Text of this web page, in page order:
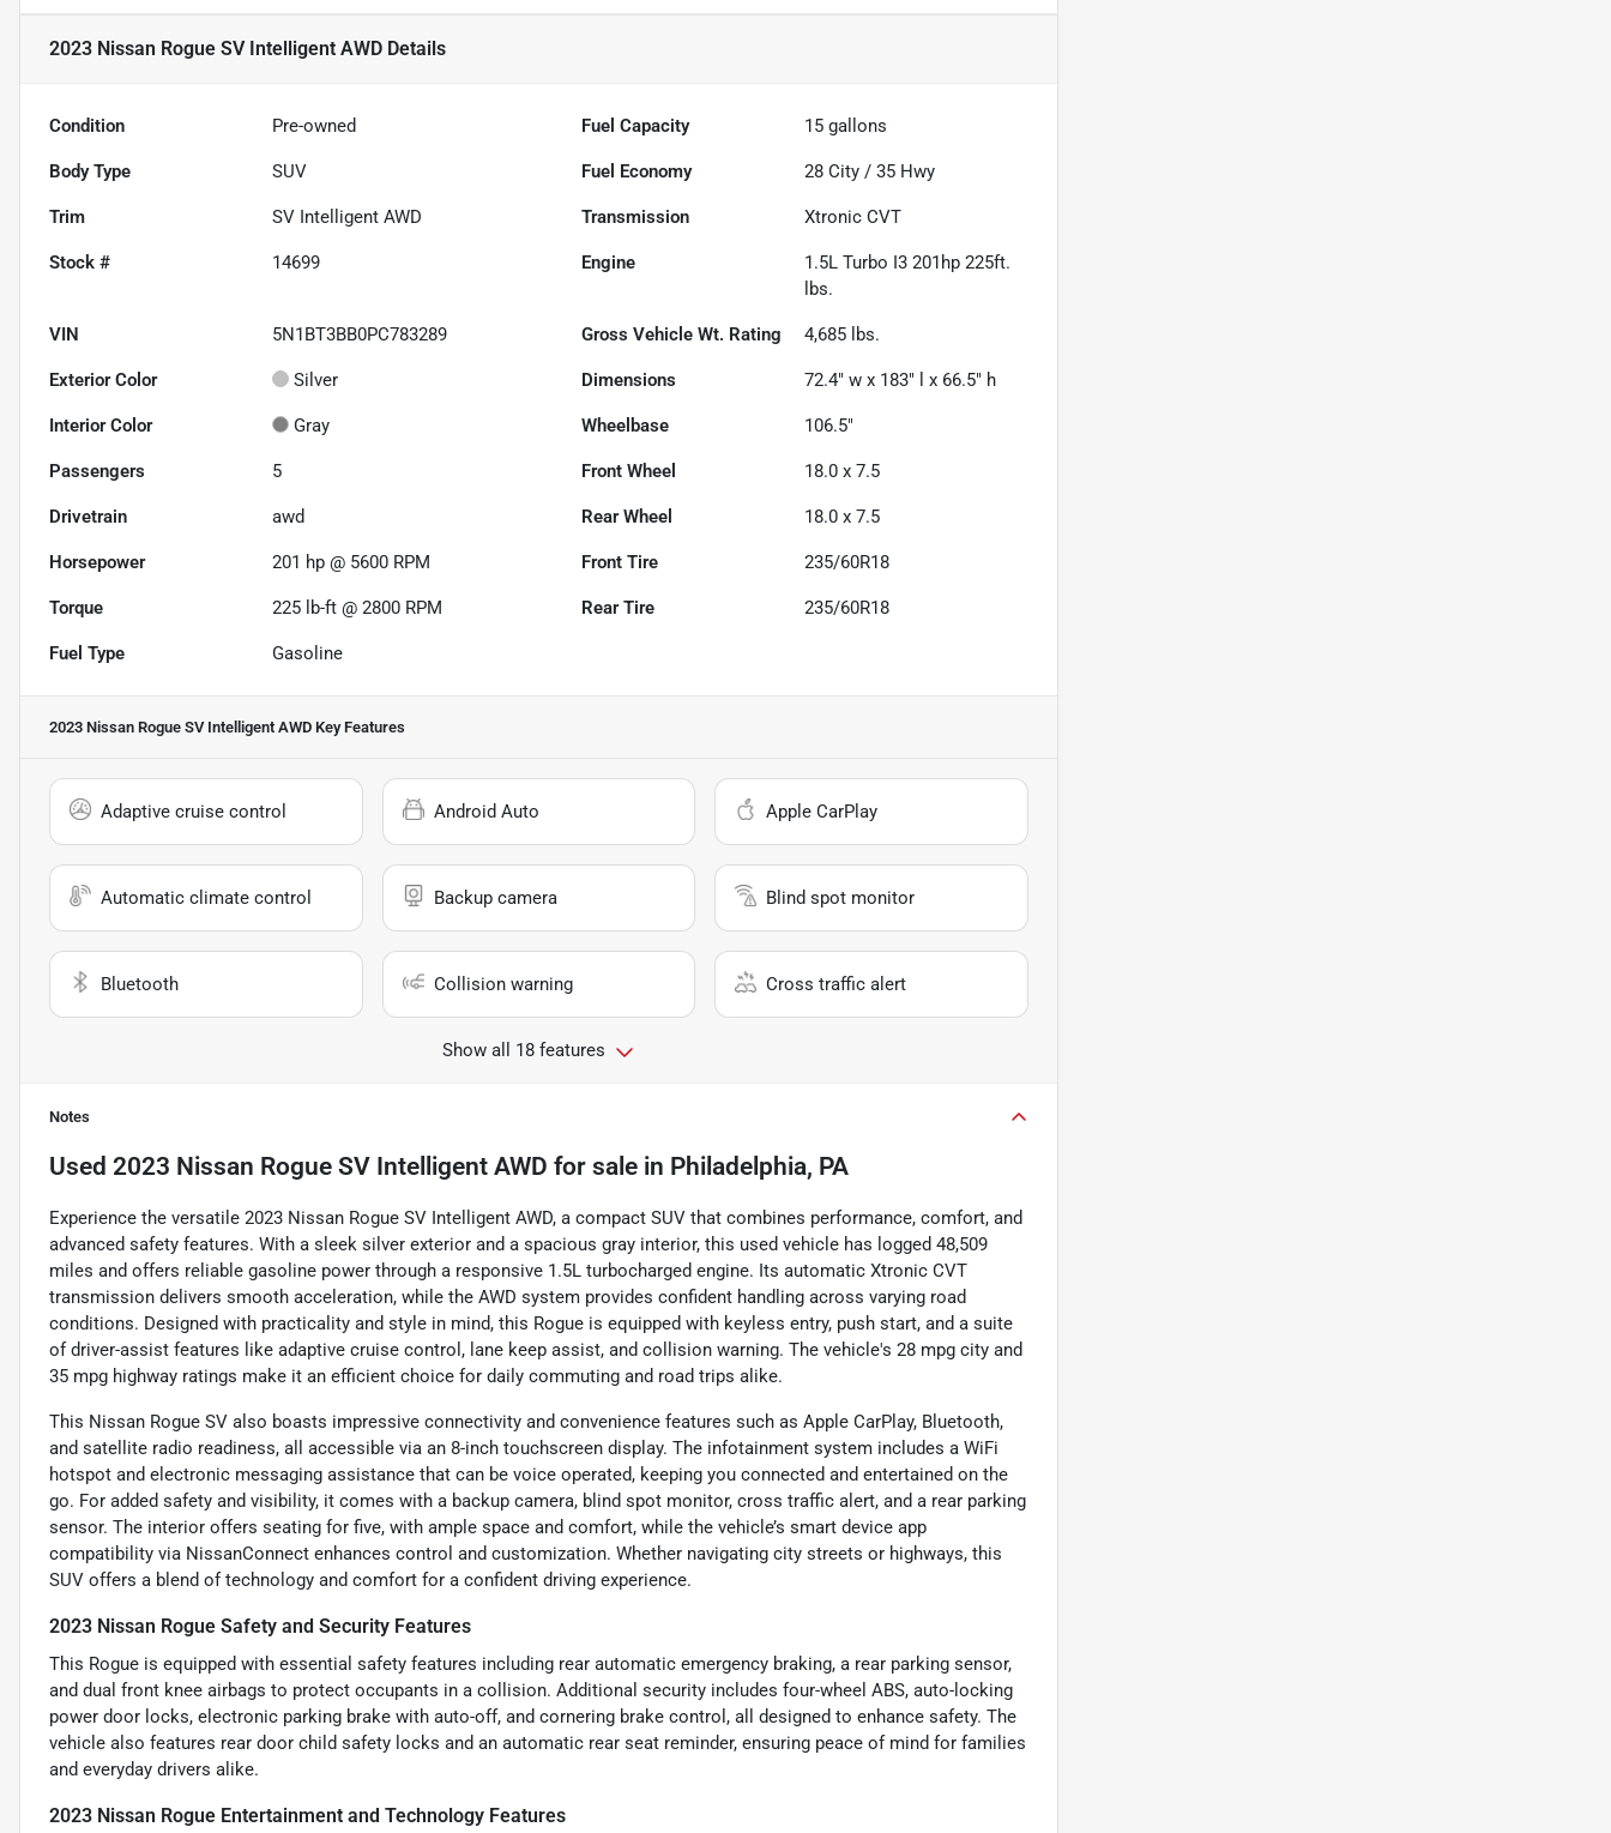
2023 Nissan Rogue SV Intelligent AWD Details
Condition Pre-owned Fuel Capacity 15 gallons
Body Type SUV Fuel Economy 28 City /35 Hwy
Trim SV Intelligent AWD Transmission Xtronic CVT
Stock # 14699 Engine
1.5L Turbo I3 201hp 225ft.
lbs.
VIN 5N1BT3BB0PC783289 Gross Vehicle Wt. Rating 4,685 lbs.
Exterior Color Silver Dimensions 72.4" w x 183" l x 66.5" h
Interior Color Gray Wheelbase 106.5"
Passengers 5 Front Wheel 18.0 x 7.5
Drivetrain awd Rear Wheel 18.0 x 7.5
Horsepower 201 hp @ 5600 RPM Front Tire 235/60R18
Torque 225 lb-ft @ 2800 RPM Rear Tire 235/60R18
Fuel Type Gasoline
2023 Nissan Rogue SV Intelligent AWD Key Features
Adaptive cruise control Android Auto Apple CarPlay
Automatic climate control Backup camera Blind spot monitor
Bluetooth Collision warning Cross traffic alert
Show all 18 features
Notes
Used 2023 Nissan Rogue SV Intelligent AWD for sale in Philadelphia, PA
Experience the versatile 2023 Nissan Rogue SV Intelligent AWD, a compact SUV that combines performance, comfort, and
advanced safety features. With a sleek silver exterior and a spacious gray interior, this used vehicle has logged 48,509
miles and offers reliable gasoline power through a responsive 1.5L turbocharged engine. Its automatic Xtronic CVT
transmission delivers smooth acceleration, while the AWD system provides confident handling across varying road
conditions. Designed with practicality and style in mind, this Rogue is equipped with keyless entry, push start, and a suite
of driver-assist features like adaptive cruise control, lane keep assist, and collision warning. The vehicle's 28 mpg city and
35 mpg highway ratings make it an efficient choice for daily commuting and road trips alike.
This Nissan Rogue SV also boasts impressive connectivity and convenience features such as Apple CarPlay, Bluetooth,
and satellite radio readiness, all accessible via an 8-inch touchscreen display. The infotainment system includes a WiFi
hotspot and electronic messaging assistance that can be voice operated, keeping you connected and entertained on the
go. For added safety and visibility, it comes with a backup camera, blind spot monitor, cross traffic alert, and a rear parking
sensor. The interior offers seating for five, with ample space and comfort, while the vehicle’s smart device app
compatibility via NissanConnect enhances control and customization. Whether navigating city streets or highways, this
SUV offers a blend of technology and comfort for a confident driving experience.
2023 Nissan Rogue Safety and Security Features
This Rogue is equipped with essential safety features including rear automatic emergency braking, a rear parking sensor,
and dual front knee airbags to protect occupants in a collision. Additional security includes four-wheel ABS, auto-locking
power door locks, electronic parking brake with auto-off, and cornering brake control, all designed to enhance safety. The
vehicle also features rear door child safety locks and an automatic rear seat reminder, ensuring peace of mind for families
and everyday drivers alike.
2023 Nissan Rogue Entertainment and Technology Features